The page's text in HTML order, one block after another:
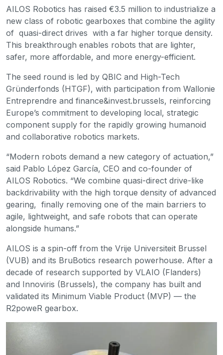
AILOS Robotics has raised €3.5 million to industrialize a
new class of robotic gearboxes that combine the agility
of quasi-direct drives with a far higher torque density.
This breakthrough enables robots that are lighter,
safer, more affordable, and more energy-efficient.
The seed round is led by QBIC and High-Tech
Gründerfonds (HTGF), with participation from Wallonie
Entreprendre and finance&invest.brussels, reinforcing
Europe’s commitment to developing local, strategic
component supply for the rapidly growing humanoid
and collaborative robotics markets.
“Modern robots demand a new category of actuation,”
said Pablo López García, CEO and co-founder of
AILOS Robotics. “We combine quasi-direct drive-like
backdrivability with the high torque density of advanced
gearing, finally removing one of the main barriers to
agile, lightweight, and safe robots that can operate
alongside humans.”
AILOS is a spin-off from the Vrije Universiteit Brussel
(VUB) and its BruBotics research powerhouse. After a
decade of research supported by VLAIO (Flanders)
and Innoviris (Brussels), the company has built and
validated its Minimum Viable Product (MVP) — the
R2poweR gearbox.